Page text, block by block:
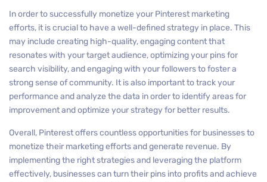
In order to successfully monetize your Pinterest marketing
efforts, it is crucial to have a well-defined strategy in place. This
may include creating high-quality, engaging content that
resonates with your target audience, optimizing your pins for
search visibility, and engaging with your followers to foster a
strong sense of community. It is also important to track your
performance and analyze the data in order to identify areas for
improvement and optimize your strategy for better results.
Overall, Pinterest offers countless opportunities for businesses to
monetize their marketing efforts and generate revenue. By
implementing the right strategies and leveraging the platform
effectively, businesses can turn their pins into profits and achieve